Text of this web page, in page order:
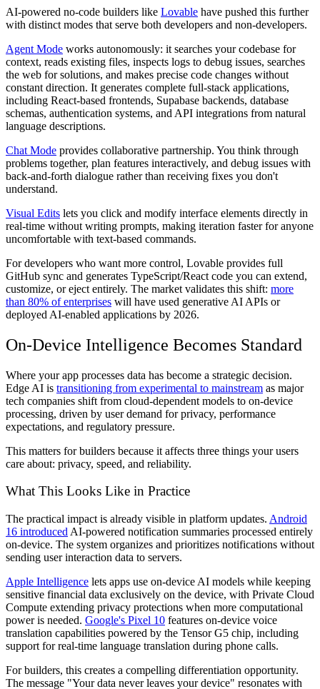
AI-powered no-code builders like Lovable have pushed this further
with distinct modes that serve both developers and non-developers.
Agent Mode works autonomously: it searches your codebase for
context, reads existing files, inspects logs to debug issues, searches
the web for solutions, and makes precise code changes without
constant direction. It generates complete full-stack applications,
including React-based frontends, Supabase backends, database
schemas, authentication systems, and API integrations from natural
language descriptions.
Chat Mode provides collaborative partnership. You think through
problems together, plan features interactively, and debug issues with
back-and-forth dialogue rather than receiving fixes you don't
understand.
Visual Edits lets you click and modify interface elements directly in
real-time without writing prompts, making iteration faster for anyone
uncomfortable with text-based commands.
For developers who want more control, Lovable provides full
GitHub sync and generates TypeScript/React code you can extend,
customize, or eject entirely. The market validates this shift: more
than 80% of enterprises will have used generative AI APIs or
deployed AI-enabled applications by 2026.
On-Device Intelligence Becomes Standard
Where your app processes data has become a strategic decision.
Edge AI is transitioning from experimental to mainstream as major
tech companies shift from cloud-dependent models to on-device
processing, driven by user demand for privacy, performance
expectations, and regulatory pressure.
This matters for builders because it affects three things your users
care about: privacy, speed, and reliability.
What This Looks Like in Practice
The practical impact is already visible in platform updates. Android
16 introduced AI-powered notification summaries processed entirely
on-device. The system organizes and prioritizes notifications without
sending user interaction data to servers.
Apple Intelligence lets apps use on-device AI models while keeping
sensitive financial data exclusively on the device, with Private Cloud
Compute extending privacy protections when more computational
power is needed. Google's Pixel 10 features on-device voice
translation capabilities powered by the Tensor G5 chip, including
support for real-time language translation during phone calls.
For builders, this creates a compelling differentiation opportunity.
The message "Your data never leaves your device" resonates with